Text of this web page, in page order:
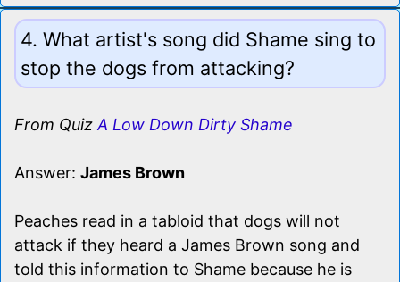
4. What artist's song did Shame sing to
stop the dogs from attacking?
From Quiz A Low Down Dirty Shame
Answer: James Brown
Peaches read in a tabloid that dogs will not
attack if they heard a James Brown song and
told this information to Shame because he is